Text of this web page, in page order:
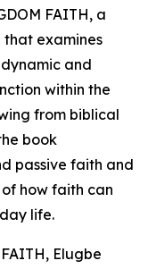
FAITH, a
examines
and
within the
from biblical
book
passive faith and
how faith can
life.
Elugbe